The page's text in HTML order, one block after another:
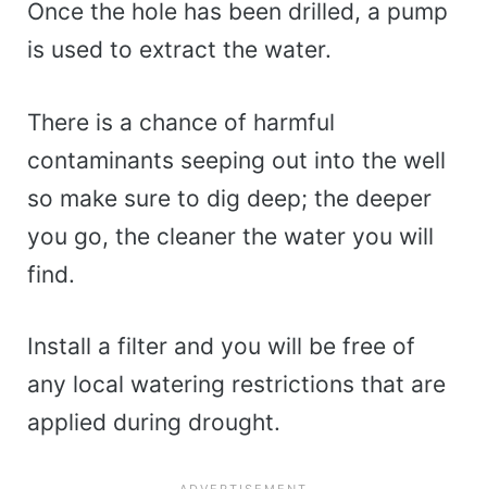
Once the hole has been drilled, a pump
is used to extract the water.
There is a chance of harmful
contaminants seeping out into the well
so make sure to dig deep; the deeper
you go, the cleaner the water you will
find.
Install a filter and you will be free of
any local watering restrictions that are
applied during drought.